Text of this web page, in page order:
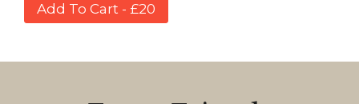
Add To Cart - £20